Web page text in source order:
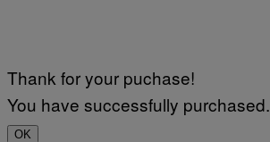
Thank for your puchase!
You have successfully purchased.
OK